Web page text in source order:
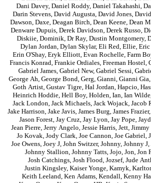
Dani Davey, Daniel Roddy, Daniel Takahashi,
Darin Stevens, David Augusta, David Jones,
Dawson, Daxe, Deagan Birch, Dean Keene, Dean
Denware Dupuis, Derek Davidson, Derek Russo,
Diskiie, Dominik, Dr Ray, Dustin Montgomery,
Dylan Jordan, Dylan Skylar, Eli Red, Ellie, Eric
Erin O'Shay, Eryk Elliott, Evan Rochelle, Farm
Francis Konrad, Frankie Ordiales, Freeman Hostel,
Gabriel James, Gabriel New, Gabriel Sessi,
George Ah, George Bond, Gerg, Gianni, Gianni Gia,
Goth Artist, Gustav Tigre, Hal Jordan, Hapcio,
Heinrich Hoddie, Hell Boy, Holden, Ian, Ian Wilde
Jack London, Jack Michaels, Jack Wojack, Jacob
Jake Harrison, Jake Javis, James Burg, James Frazier,
Jason Forest, Jay Cruz, Jay Lyon, Jay Pope,
Jean Pierre, Jerry Angelo, Jessie Harris, Jett, Jimmy
Jo Kovak, Jody Clark, Joe Cannon, Joe Gabriel,
Joe Owens, Joey J, John Switzer, Johnny, Johnny J,
Johnny Stallion, Johnny Tatts, Jojo, Jon, Jon
Josh Catchings, Josh Flood, Jozsef, Jude
Justin Kingsley, Kaiser Yonge, Kamyk,
Keith Leeland, Ken Adams, Kendall, Kenny